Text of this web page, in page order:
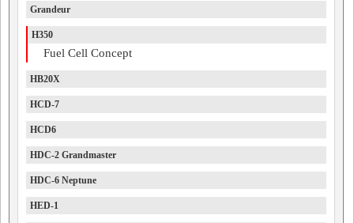
Grandeur
H350
Fuel Cell Concept
HB20X
HCD-7
HCD6
HDC-2 Grandmaster
HDC-6 Neptune
HED-1